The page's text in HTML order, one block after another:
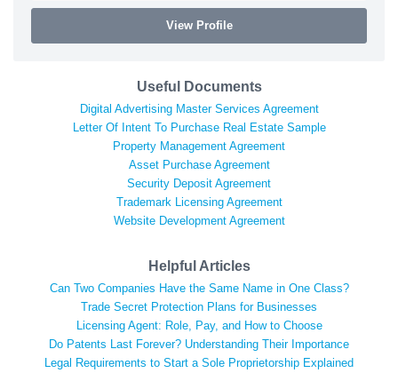
View Profile
Useful Documents
Digital Advertising Master Services Agreement
Letter Of Intent To Purchase Real Estate Sample
Property Management Agreement
Asset Purchase Agreement
Security Deposit Agreement
Trademark Licensing Agreement
Website Development Agreement
Helpful Articles
Can Two Companies Have the Same Name in One Class?
Trade Secret Protection Plans for Businesses
Licensing Agent: Role, Pay, and How to Choose
Do Patents Last Forever? Understanding Their Importance
Legal Requirements to Start a Sole Proprietorship Explained